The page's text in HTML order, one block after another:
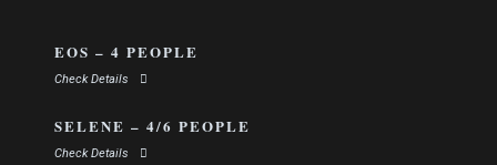
EOS – 4 PEOPLE
Check Details
SELENE – 4/6 PEOPLE
Check Details